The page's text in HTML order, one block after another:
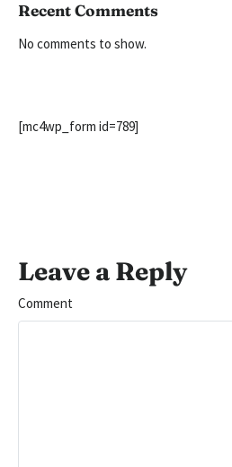
Recent Comments
No comments to show.
[mc4wp_form id=789]
Leave a Reply
Comment